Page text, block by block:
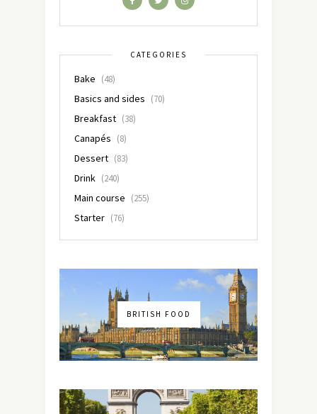
CATEGORIES
Bake (48)
Basics and sides (70)
Breakfast (38)
Canapés (8)
Dessert (83)
Drink (240)
Main course (255)
Starter (76)
BRITISH FOOD